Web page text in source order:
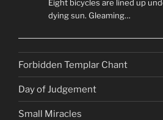
Eight bicycles are lined up
dying sun. Gleaming…
Forbidden Templar Chant
Day of Judgement
Small Miracles